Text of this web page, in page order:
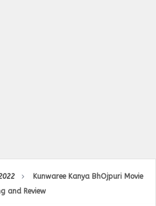
Kunwaree Kanya BhOjpuri Movie
and Review